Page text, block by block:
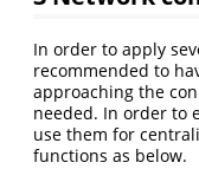
In order to apply
recommended to
approaching the
needed. In order to
use them for
functions as below.